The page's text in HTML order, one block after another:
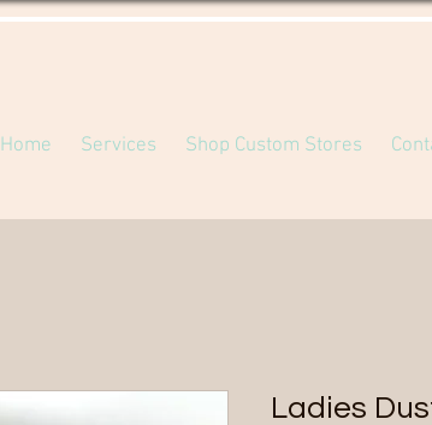
Home Services Shop Custom Stores
Ladies